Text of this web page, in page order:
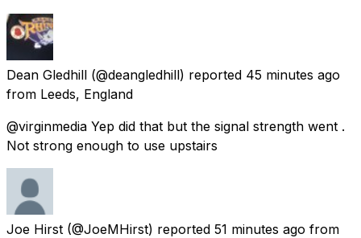
Dean Gledhill (@deangledhill) reported 45 minutes ago
from Leeds, England
@virginmedia Yep did that but the signal strength went .
Not strong enough to use upstairs
Joe Hirst (@JoeMHirst) reported 51 minutes ago from